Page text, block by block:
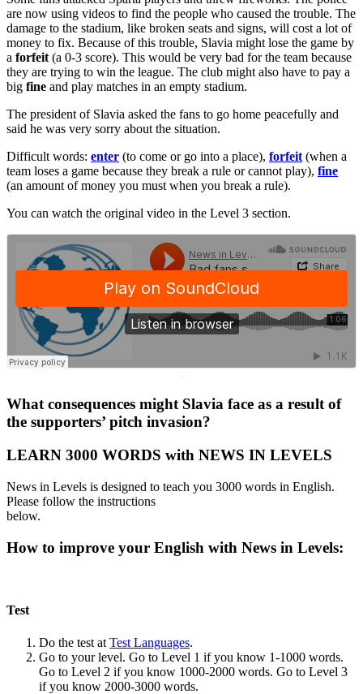
are now using videos to find the people who caused the trouble. The
damage to the stadium, like broken seats and signs, will cost a lot of
money to fix. Because of this trouble, Slavia might lose the game by
a forfeit (a 0-3 score). This would be very bad for the team because
they are trying to win the league. The club might also have to pay a
big fine and play matches in an empty stadium.
The president of Slavia asked the fans to go home peacefully and
said he was very sorry about the situation.
Difficult words: enter (to come or go into a place), forfeit (when a
team loses a game because they break a rule or cannot play), fine
(an amount of money you must when you break a rule).
You can watch the original video in the Level 3 section.
·
What consequences might Slavia face as a result of
the supporters’ pitch invasion?
LEARN 3000 WORDS with NEWS IN LEVELS
News in Levels is designed to teach you 3000 words in English.
Please follow the instructions
below.
How to improve your English with News in Levels:
Test
Do the test at Test Languages.
Go to your level. Go to Level 1 if you know 1-1000 words.
Go to Level 2 if you know 1000-2000 words. Go to Level 3
if you know 2000-3000 words.